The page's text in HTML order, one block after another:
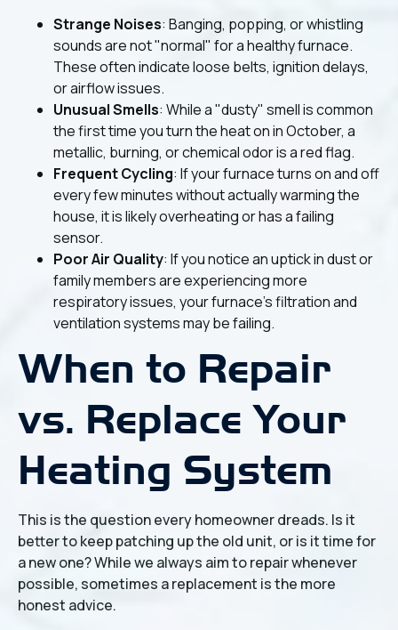
Strange Noises: Banging, popping, or whistling
sounds are not "normal" for a healthy furnace.
These often indicate loose belts, ignition delays,
or airflow issues.
Unusual Smells: While a "dusty" smell is common
the first time you turn the heat on in October, a
metallic, burning, or chemical odor is a red flag.
Frequent Cycling: If your furnace turns on and off
every few minutes without actually warming the
house, it is likely overheating or has a failing
sensor.
Poor Air Quality: If you notice an uptick in dust or
family members are experiencing more
respiratory issues, your furnace’s filtration and
ventilation systems may be failing.
When to Repair
vs. Replace Your
Heating System
This is the question every homeowner dreads. Is it
better to keep patching up the old unit, or is it time for
a new one? While we always aim to repair whenever
possible, sometimes a replacement is the more
honest advice.